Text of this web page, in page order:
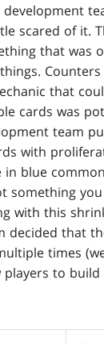
development
scared of it.
that was
that
cards was
team
with
in blue
something
with this
decided that
times
to